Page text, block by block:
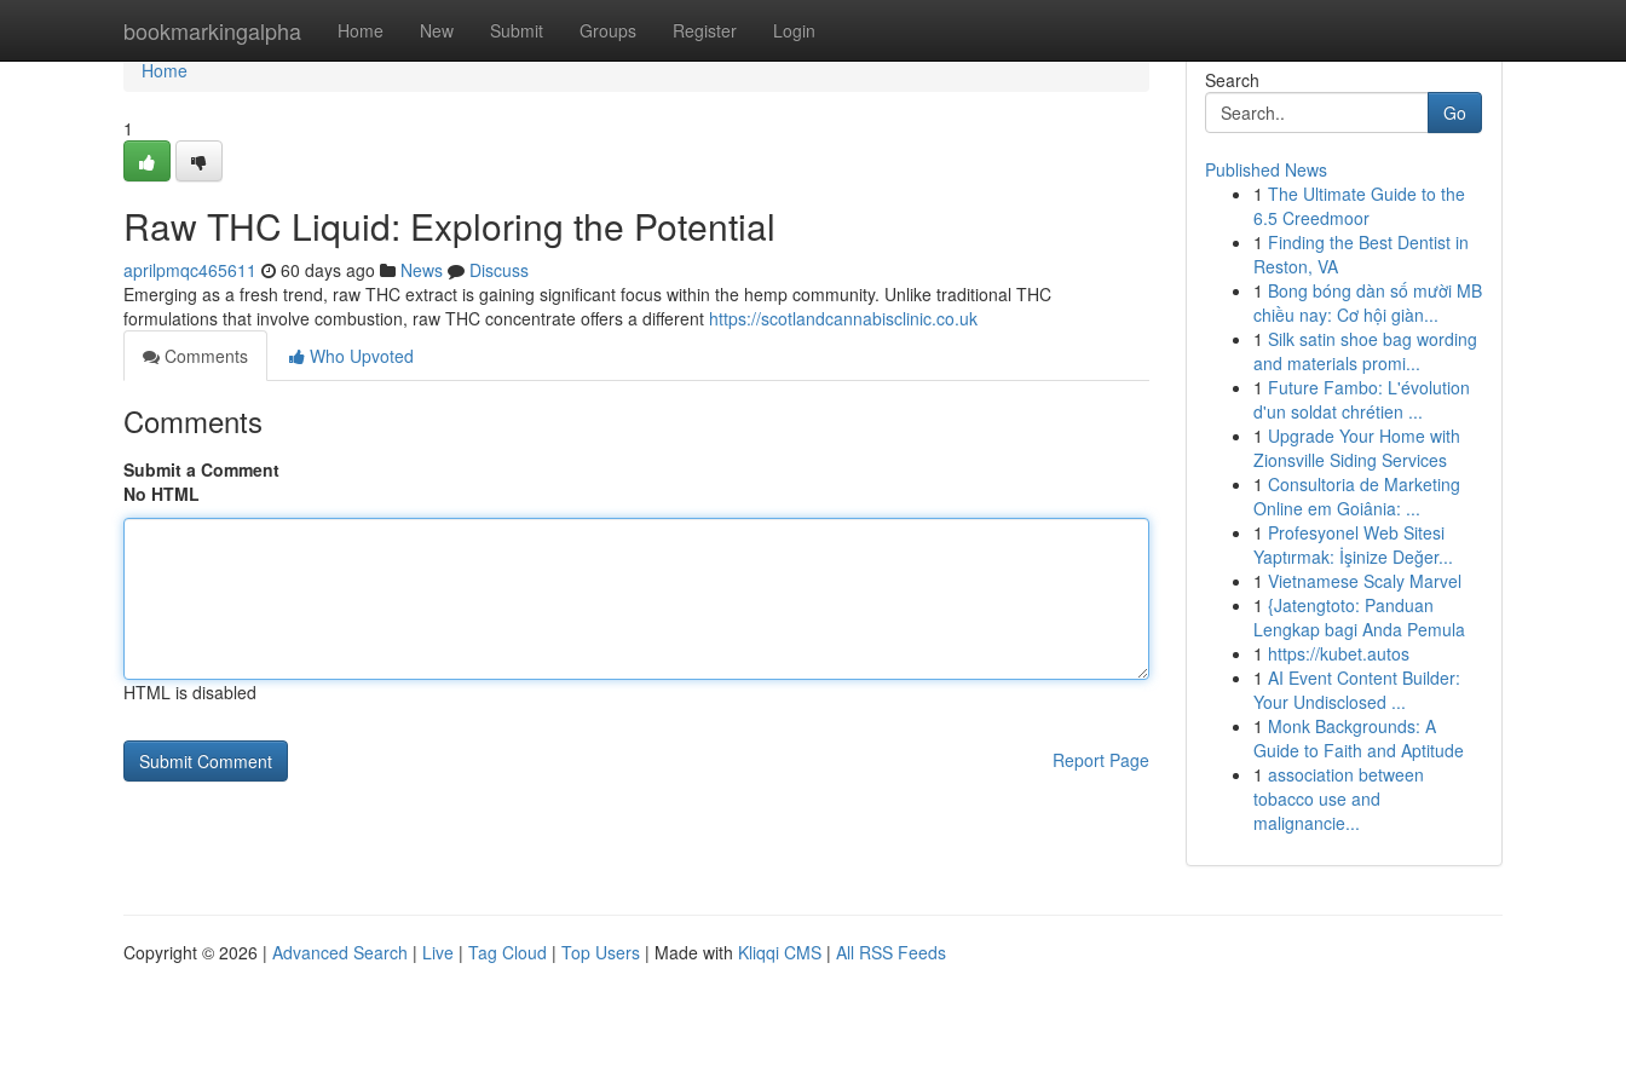
bookmarkingalpha Home New Submit Groups Register Login
Home
Home
1
Raw THC Liquid: Exploring the Potential
aprilpmqc465611 60 days ago News
Discuss
Emerging as a fresh trend, raw THC extract is gaining significant focus within the hemp community. Unlike traditional THC
formulations that involve combustion, raw THC concentrate offers a different https://scotlandcannabisclinic.co.uk
Comments
Who Upvoted
Comments
Submit a Comment
No HTML
HTML is disabled
Report Page
Search
Go
Published News
1 The Ultimate Guide to the
6.5 Creedmoor
1 Finding the Best Dentist in
Reston, VA
1 Bong bóng dàn số mười MB
chiều nay: Cơ hội giàn...
1 Silk satin shoe bag wording
and materials promi...
1 Future Fambo: L'évolution
d'un soldat chrétien ...
1 Upgrade Your Home with
Zionsville Siding Services
1 Consultoria de Marketing
Online em Goiânia: ...
1 Profesyonel Web Sitesi
Yaptırmak: İşinize Değer...
1 Vietnamese Scaly Marvel
1 {Jatengtoto: Panduan
Lengkap bagi Anda Pemula
1 https://kubet.autos
1 AI Event Content Builder:
Your Undisclosed ...
1 Monk Backgrounds: A
Guide to Faith and Aptitude
1 association between
tobacco use and
malignancie...
Copyright © 2026 | Advanced Search | Live | Tag Cloud | Top Users | Made with Kliqqi CMS | All RSS Feeds